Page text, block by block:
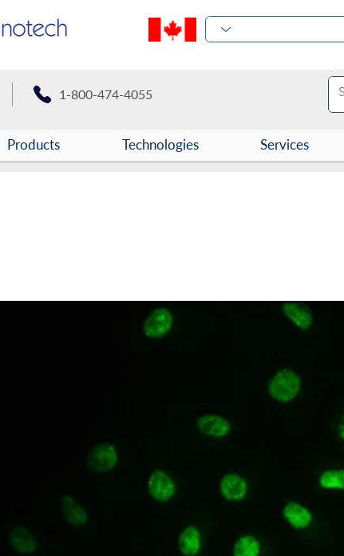
1-800-474-4055
Products Technologies Services